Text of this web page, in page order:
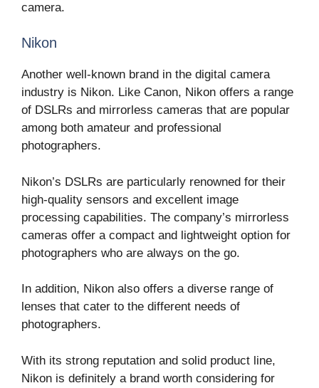
camera.
Nikon
Another well-known brand in the digital camera
industry is Nikon. Like Canon, Nikon offers a range
of DSLRs and mirrorless cameras that are popular
among both amateur and professional
photographers.
Nikon’s DSLRs are particularly renowned for their
high-quality sensors and excellent image
processing capabilities. The company’s mirrorless
cameras offer a compact and lightweight option for
photographers who are always on the go.
In addition, Nikon also offers a diverse range of
lenses that cater to the different needs of
photographers.
With its strong reputation and solid product line,
Nikon is definitely a brand worth considering for